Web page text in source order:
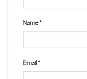
Name*
Email*